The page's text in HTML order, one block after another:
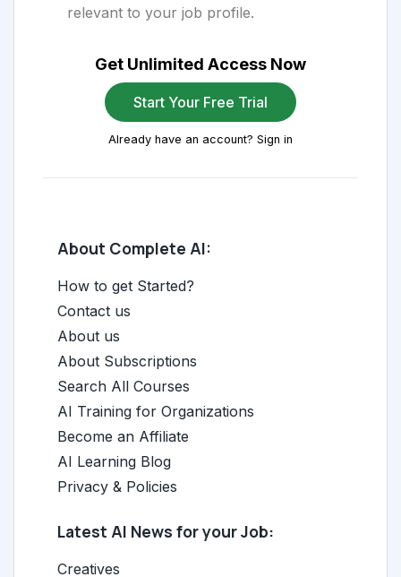
relevant to your job profile.
Get Unlimited Access Now
Start Your Free Trial
Already have an account? Sign in
About Complete AI:
How to get Started?
Contact us
About us
About Subscriptions
Search All Courses
AI Training for Organizations
Become an Affiliate
AI Learning Blog
Privacy & Policies
Latest AI News for your Job:
Creatives